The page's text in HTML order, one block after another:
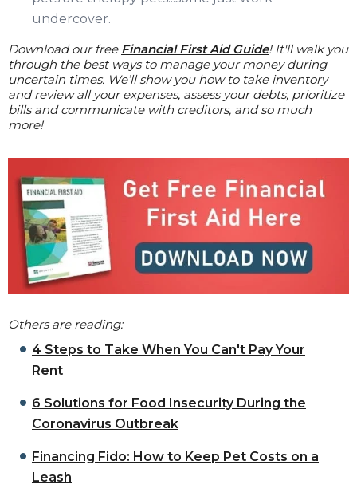
undercover.
Download our free Financial First Aid Guide! It'll walk you
through the best ways to manage your money during
uncertain times. We’ll show you how to take inventory
and review all your expenses, assess your debts, prioritize
bills and communicate with creditors, and so much
more!
Others are reading:
4 Steps to Take When You Can't Pay Your
Rent
6 Solutions for Food Insecurity During the
Coronavirus Outbreak
Financing Fido: How to Keep Pet Costs on a
Leash